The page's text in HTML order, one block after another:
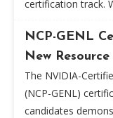
certification track.
NCP-GENL
New
The NVIDIA-
(NCP-GENL)
candidates